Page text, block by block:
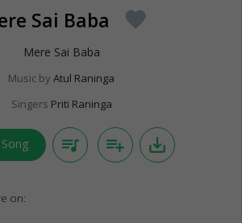
Sai Baba favorite
Mere Sai Baba
Music by Atul Raninga
Singers Priti Raninga
queue_music playlist_add save_alt
on: